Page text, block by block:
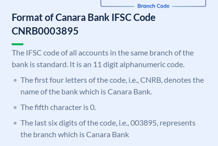
Format of Canara Bank IFSC Code
CNRB0003895
The IFSC code of all accounts in the same branch of the
bank is standard. It is an 11 digit alphanumeric code.
The first four letters of the code, i.e., CNRB, denotes the
name of the bank which is Canara Bank.
The fifth character is 0.
The last six digits of the code, i.e., 003895, represents
the branch which is Canara Bank